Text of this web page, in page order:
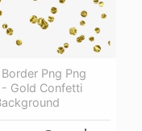
Png Png
Gold Confetti